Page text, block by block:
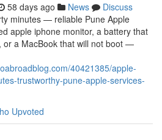
58 days ago News
Discuss
minutes — reliable Pune Apple
apple iphone monitor, a battery that
or a MacBook that will not boot —
40421385/apple-
trustworthy-pune-apple-services-
Upvoted